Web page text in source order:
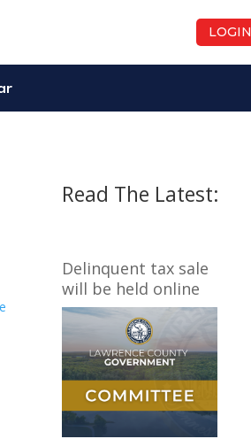
LOGIN
Read The Latest:
Delinquent tax sale
will be held online